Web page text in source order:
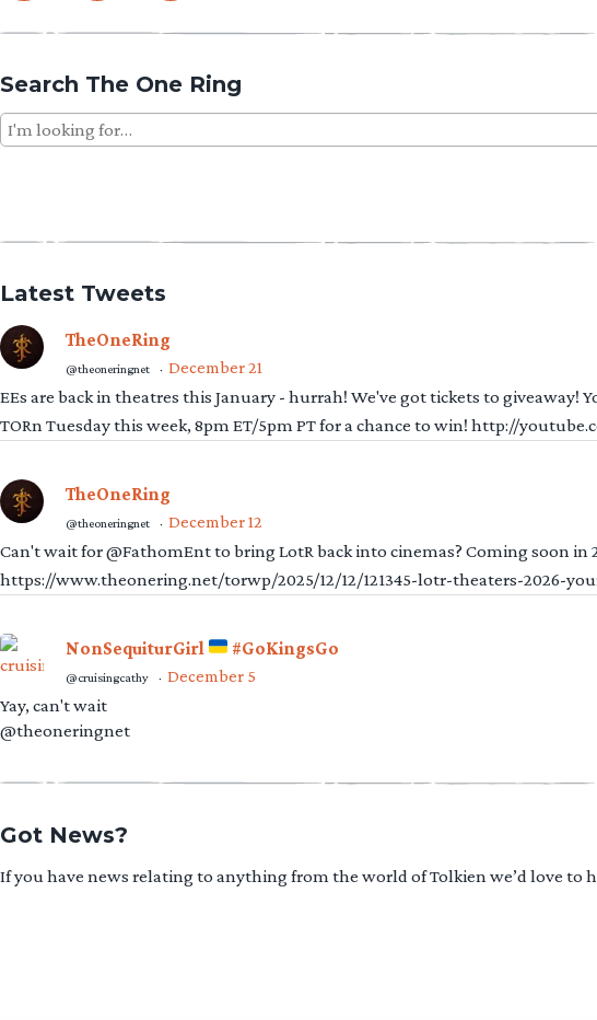
Search The One Ring
Search
for:
Latest Tweets
TheOneRing
@theoneringnet · December 21
EEs are back in theatres this January - hurrah! We've got tickets to
TORn Tuesday this week, 8pm ET/5pm PT for a chance to win! http://
TheOneRing
@theoneringnet · December 12
Can't wait for @FathomEnt to bring LotR back into cinemas? Coming soon in
https://www.theonering.net/torwp/2025/12/12/121345-lotr-theaters-2026-
NonSequiturGirl #GoKingsGo
@cruisingcathy · December 5
Yay, can't wait
@theoneringnet
Got News?
If you have news relating to anything from the world of Tolkien we’d love to